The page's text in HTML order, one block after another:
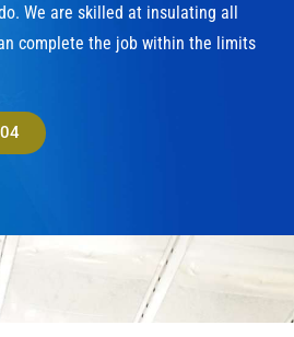
We are skilled at insulating all
complete the job within the limits